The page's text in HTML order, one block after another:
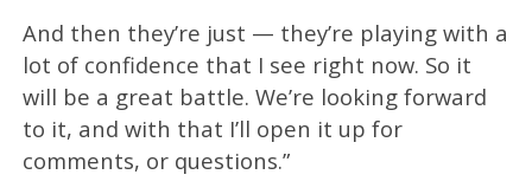
And then they’re just — they’re playing with a
lot of confidence that I see right now. So it
will be a great battle. We’re looking forward
to it, and with that I’ll open it up for
comments, or questions.”